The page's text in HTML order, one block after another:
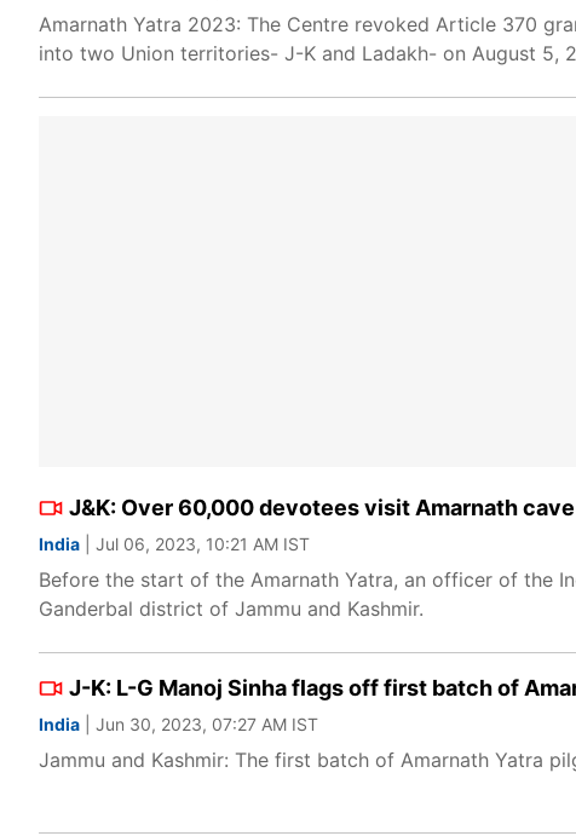
Amarnath Yatra 2023: The Centre revoked Article 370
into two Union territories- J-K and Ladakh- on August 5,
J&K: Over 60,000 devotees visit Amarnath
India | Jul 06, 2023, 10:21 AM IST
Before the start of the Amarnath Yatra, an officer of the
Ganderbal district of Jammu and Kashmir.
J-K: L-G Manoj Sinha flags off first batch of
India | Jun 30, 2023, 07:27 AM IST
Jammu and Kashmir: The first batch of Amarnath Yatra